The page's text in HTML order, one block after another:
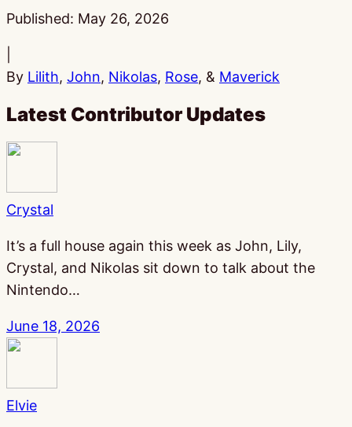
Published: May 26, 2026
By Lilith, John, Nikolas, Rose, & Maverick
Latest Contributor Updates
Crystal
It’s a full house again this week as John, Lily,
Crystal, and Nikolas sit down to talk about the
Nintendo…
June 18, 2026
Elvie